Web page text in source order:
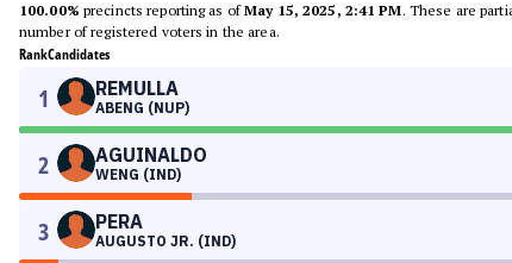
100.00% precincts reporting as ofMay 15, 2025, 2:41 PM. These are
number of registered voters in the area.
RankCandidates
1 REMULLA
ABENG (NUP)
2 AGUINALDO
WENG (IND)
3 PERA
AUGUSTO JR. (IND)